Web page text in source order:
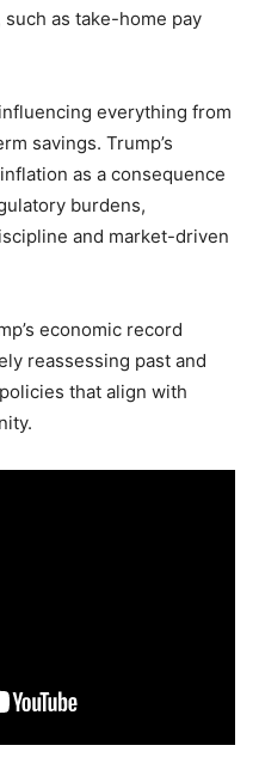
as take-home pay
everything from
savings. Trump’s
as a consequence
burdens,
and market-driven
economic record
reassessing past and
that align with